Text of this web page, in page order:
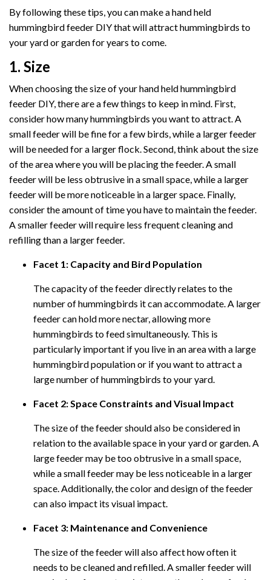
By following these tips, you can make a hand held
hummingbird feeder DIY that will attract hummingbirds to
your yard or garden for years to come.
1. Size
When choosing the size of your hand held hummingbird
feeder DIY, there are a few things to keep in mind. First,
consider how many hummingbirds you want to attract. A
small feeder will be fine for a few birds, while a larger feeder
will be needed for a larger flock. Second, think about the size
of the area where you will be placing the feeder. A small
feeder will be less obtrusive in a small space, while a larger
feeder will be more noticeable in a larger space. Finally,
consider the amount of time you have to maintain the feeder.
A smaller feeder will require less frequent cleaning and
refilling than a larger feeder.
Facet 1: Capacity and Bird Population
The capacity of the feeder directly relates to the
number of hummingbirds it can accommodate. A larger
feeder can hold more nectar, allowing more
hummingbirds to feed simultaneously. This is
particularly important if you live in an area with a large
hummingbird population or if you want to attract a
large number of hummingbirds to your yard.
Facet 2: Space Constraints and Visual Impact
The size of the feeder should also be considered in
relation to the available space in your yard or garden. A
large feeder may be too obtrusive in a small space,
while a small feeder may be less noticeable in a larger
space. Additionally, the color and design of the feeder
can also impact its visual impact.
Facet 3: Maintenance and Convenience
The size of the feeder will also affect how often it
needs to be cleaned and refilled. A smaller feeder will